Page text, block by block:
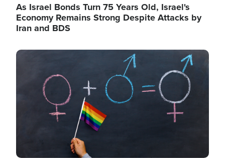
As Israel Bonds Turn 75 Years Old, Israel's
Economy Remains Strong Despite Attacks by
Iran and BDS
Image